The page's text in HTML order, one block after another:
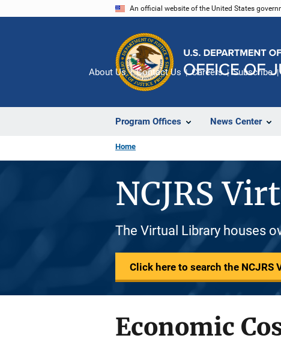
An official website of the United States
Program Offices News Center
About Us Contact Us Careers Subscribe
Home
NCJRS
The Virtual Library houses
Click here to search the NCJRS
Economic